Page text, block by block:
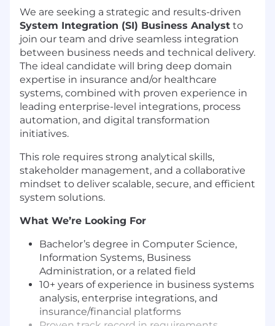
We are seeking a strategic and results-driven
System Integration (SI) Business Analyst to
join our team and drive seamless integration
between business needs and technical delivery.
The ideal candidate will bring deep domain
expertise in insurance and/or healthcare
systems, combined with proven experience in
leading enterprise-level integrations, process
automation, and digital transformation
initiatives.
This role requires strong analytical skills,
stakeholder management, and a collaborative
mindset to deliver scalable, secure, and efficient
system solutions.
What We’re Looking For
Bachelor’s degree in Computer Science,
Information Systems, Business
Administration, or a related field
10+ years of experience in business systems
analysis, enterprise integrations, and
insurance/financial platforms